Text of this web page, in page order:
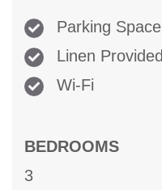
Parking Space
Linen Provided
Wi-Fi
BEDROOMS
3